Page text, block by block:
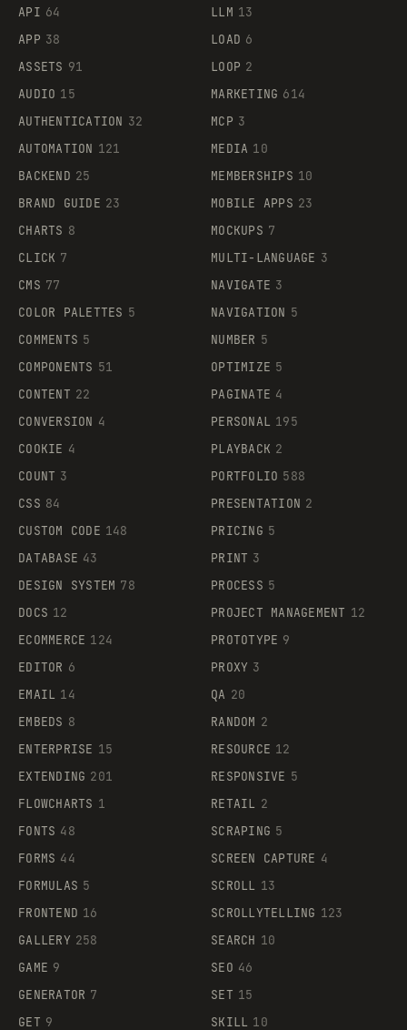
API 64
APP 38
ASSETS 91
AUDIO 15
AUTHENTICATION 32
AUTOMATION 121
BACKEND 25
BRAND GUIDE 23
CHARTS 8
CLICK 7
CMS 77
COLOR PALETTES 5
COMMENTS 5
COMPONENTS 51
CONTENT 22
CONVERSION 4
COOKIE 4
COUNT 3
CSS 84
CUSTOM CODE 148
DATABASE 43
DESIGN SYSTEM 78
DOCS 12
ECOMMERCE 124
EDITOR 6
EMAIL 14
EMBEDS 8
ENTERPRISE 15
EXTENDING 201
FLOWCHARTS 1
FONTS 48
FORMS 44
FORMULAS 5
FRONTEND 16
GALLERY 258
GAME 9
GENERATOR 7
GET 9
LLM 13
LOAD 6
LOOP 2
MARKETING 614
MCP 3
MEDIA 10
MEMBERSHIPS 10
MOBILE APPS 23
MOCKUPS 7
MULTI-LANGUAGE 3
NAVIGATE 3
NAVIGATION 5
NUMBER 5
OPTIMIZE 5
PAGINATE 4
PERSONAL 195
PLAYBACK 2
PORTFOLIO 588
PRESENTATION 2
PRICING 5
PRINT 3
PROCESS 5
PROJECT MANAGEMENT 12
PROTOTYPE 9
PROXY 3
QA 20
RANDOM 2
RESOURCE 12
RESPONSIVE 5
RETAIL 2
SCRAPING 5
SCREEN CAPTURE 4
SCROLL 13
SCROLLYTELLING 123
SEARCH 10
SEO 46
SET 15
SKILL 10